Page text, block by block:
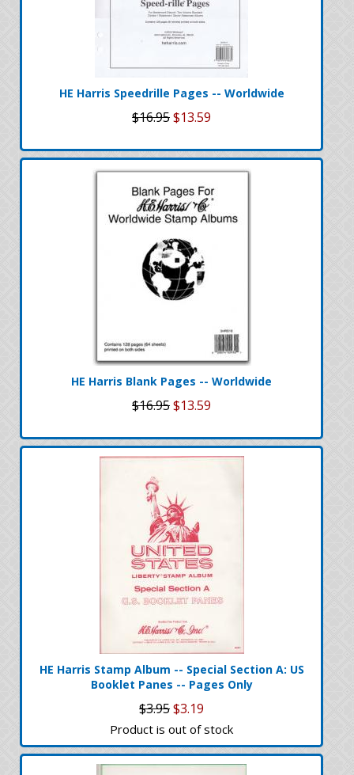
HE Harris Speedrille Pages -- Worldwide
$16.95$13.59
HE Harris Blank Pages -- Worldwide
$16.95$13.59
HE Harris Stamp Album -- Special Section A: US
Booklet Panes -- Pages Only
$3.95$3.19
Product is out of stock